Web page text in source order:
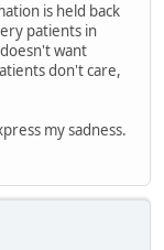
is held back
patients in
want
don't care,
my sadness.